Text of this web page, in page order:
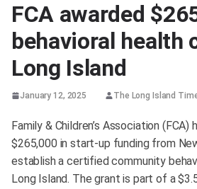
FCA awarded
behavioral health
Long Island
January 12, 2025 The Long Island
Family & Children’s Association (FCA)
$265,000 in start-up funding from
establish a certified community
Long Island. The grant is part of a